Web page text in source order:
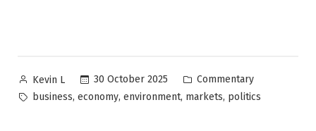
Posted
by
Kevin L 30 October 2025
Posted
in
Commentary
Tags:
business, economy, environment, markets, politics